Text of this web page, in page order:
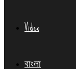
Video
বাংলা